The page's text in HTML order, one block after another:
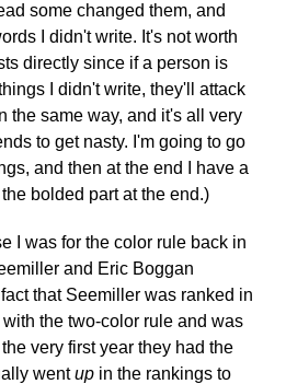
some changed them, and
I didn't write. It's not worth
directly since if a person is
I didn't write, they'll attack
the same way, and it's all very
to get nasty. I'm going to go
and then at the end I have a
bolded part at the end.)
I was for the color rule back in
and Eric Boggan
that Seemiller was ranked in
the two-color rule and was
very first year they had the
wentup in the rankings to